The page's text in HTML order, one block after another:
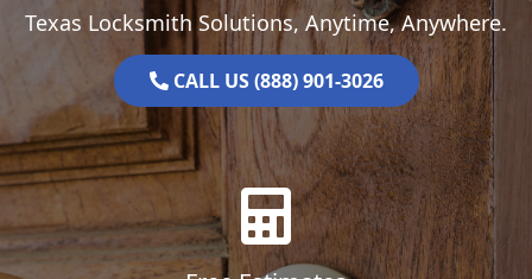
Texas Locksmith Solutions, Anytime, Anywhere.
CALL US (888) 901-3026